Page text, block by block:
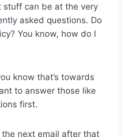
stuff can be at the very
asked questions. Do
You know, how do I
know that’s towards
to answer those like
first.
next email after that